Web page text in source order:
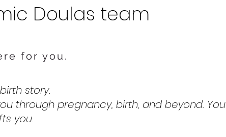
Doulas team
for you.
story.
through pregnancy, birth, and beyond. You
you.